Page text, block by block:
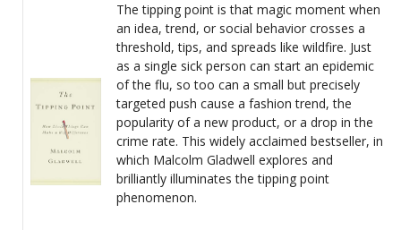
The tipping point is that magic moment when
an idea, trend, or social behavior crosses a
threshold, tips, and spreads like wildfire. Just
as a single sick person can start an epidemic
of the flu, so too can a small but precisely
targeted push cause a fashion trend, the
popularity of a new product, or a drop in the
crime rate. This widely acclaimed bestseller, in
which Malcolm Gladwell explores and
brilliantly illuminates the tipping point
phenomenon.